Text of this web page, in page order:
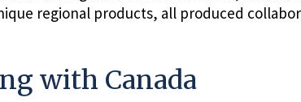
regional products, all produced
with Canada